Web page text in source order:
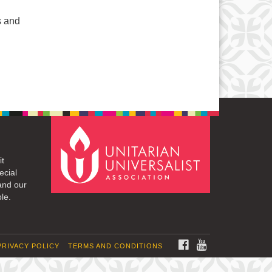
and
our
FACEBOOK
TERMS AND CONDITIONS
POLICY